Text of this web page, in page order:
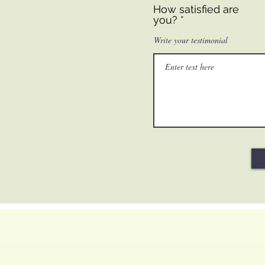
How satisfied are
you?
Write your testimonial